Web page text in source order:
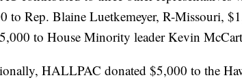
to Rep. Blaine Luetkemeyer, R-Missouri,
to House Minority leader Kevin
HALLPAC donated $5,000 to the